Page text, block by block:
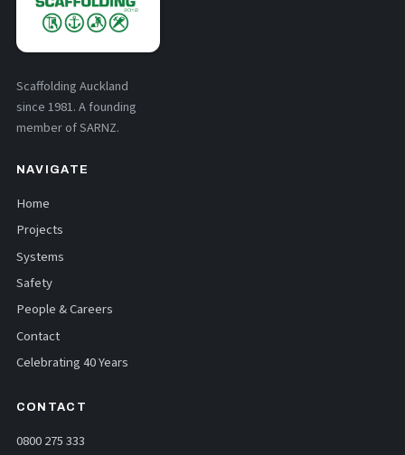
Scaffolding Auckland
since 1981. A founding
member of SARNZ.
NAVIGATE
Home
Projects
Systems
Safety
People & Careers
Contact
Celebrating 40 Years
CONTACT
0800 275 333